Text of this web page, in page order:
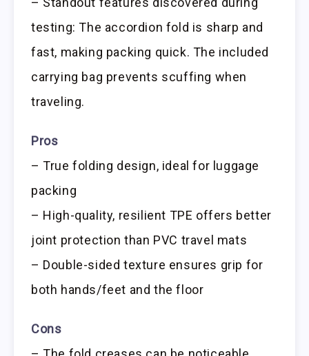
testing: The accordion fold is sharp and
fast, making packing quick. The included
carrying bag prevents scuffing when
traveling.
Pros
– True folding design, ideal for luggage
packing
– High-quality, resilient TPE offers better
joint protection than PVC travel mats
– Double-sided texture ensures grip for
both hands/feet and the floor
Cons